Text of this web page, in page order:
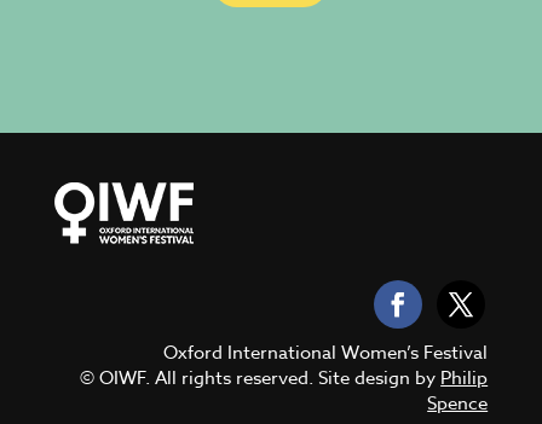
Oxford International Women’s Festival
© OIWF. All rights reserved. Site design by Philip
Spence